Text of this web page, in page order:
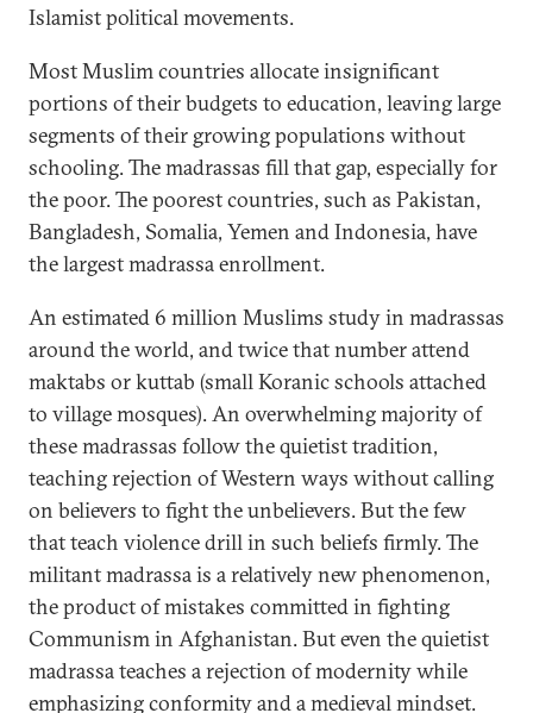
Islamist political movements.
Most Muslim countries allocate insignificant
portions of their budgets to education, leaving large
segments of their growing populations without
schooling. The madrassas fill that gap, especially for
the poor. The poorest countries, such as Pakistan,
Bangladesh, Somalia, Yemen and Indonesia, have
the largest madrassa enrollment.
An estimated 6 million Muslims study in madrassas
around the world, and twice that number attend
maktabs or kuttab (small Koranic schools attached
to village mosques). An overwhelming majority of
these madrassas follow the quietist tradition,
teaching rejection of Western ways without calling
on believers to fight the unbelievers. But the few
that teach violence drill in such beliefs firmly. The
militant madrassa is a relatively new phenomenon,
the product of mistakes committed in fighting
Communism in Afghanistan. But even the quietist
madrassa teaches a rejection of modernity while
emphasizing conformity and a medieval mindset.